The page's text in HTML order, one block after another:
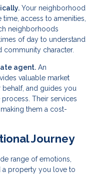
Your neighborhood
access to amenities,
neighborhoods
of day to understand
community character.
agent. An
valuable market
and guides you
Their services
them a cost-
Journey
range of emotions,
a property you love to